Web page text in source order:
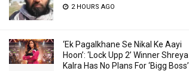
2 HOURS AGO
‘Ek Pagalkhane Se Nikal Ke Aayi
Hoon’: ‘Lock Upp 2’ Winner Shreya
Kalra Has No Plans For ‘Bigg Boss’